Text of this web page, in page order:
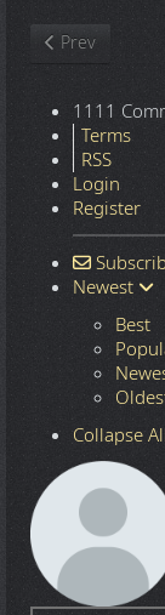
Previous
Prev
1111
Terms
RSS
Login
Register
Newest
Best
Collapse